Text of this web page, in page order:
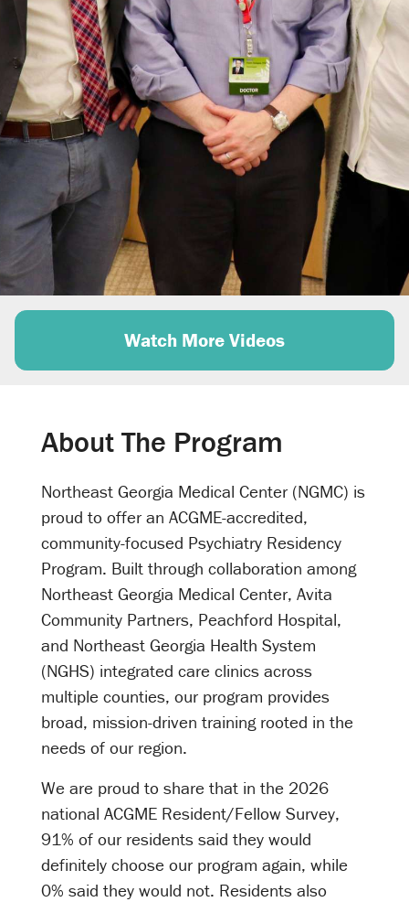
About The Program
Northeast Georgia Medical Center (NGMC) is
proud to offer an ACGME-accredited,
community-focused Psychiatry Residency
Program. Built through collaboration among
Northeast Georgia Medical Center, Avita
Community Partners, Peachford Hospital,
and Northeast Georgia Health System
(NGHS) integrated care clinics across
multiple counties, our program provides
broad, mission-driven training rooted in the
needs of our region.
We are proud to share that in the 2026
national ACGME Resident/Fellow Survey,
91% of our residents said they would
definitely choose our program again, while
0% said they would not. Residents also
e
o
Watch More Videos